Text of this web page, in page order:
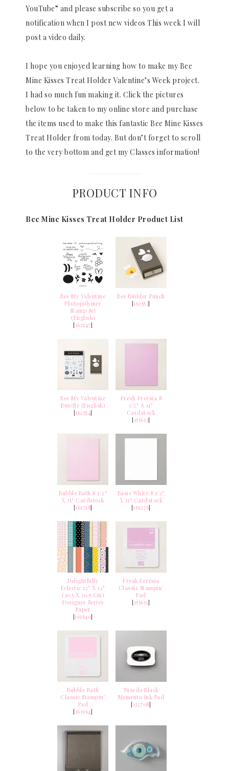
YouTube” and please subscribe so you get a
notification when I post new videos This week I will
post a video daily.
I hope you enjoyed learning how to make my Bee
Mine Kisses Treat Holder Valentine’s Week project.
I had so much fun making it. Click the pictures
below to be taken to my online store and purchase
the items used to make this fantastic Bee Mine Kisses
Treat Holder from today. But don’t forget to scroll
to the very bottom and get my Classes information!
PRODUCT INFO
Bee Mine Kisses Treat Holder Product List
Bee My Valentine
Photopolymer
Stamp Set
(English)
[162547]
Bee Builder Punch
[162553]
Bee My Valentine
Bundle (English)
[162554]
Fresh Freesia 8
1/2" X 11"
Cardstock
[155613]
Bubble Bath 8 1/2"
X 11" Cardstock
[161718]
Basic White 8 1/2"
X 11" Cardstock
[159276]
Delightfully
Eclectic 12" X 12"
(30.5 X 30.5 Cm)
Designer Series
Paper
[161640]
Fresh Freesia
Classic Stampin'
Pad
[155611]
Bubble Bath
Classic Stampin'
Pad
[161664]
Tuxedo Black
Memento Ink Pad
[132708]